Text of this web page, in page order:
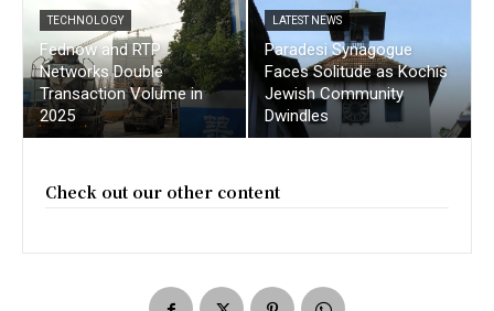
TECHNOLOGY
Fednow and RTP
Networks Double
Transaction Volume in
2025
LATEST NEWS
Paradesi Synagogue
Faces Solitude as Kochis
Jewish Community
Dwindles
Check out our other content